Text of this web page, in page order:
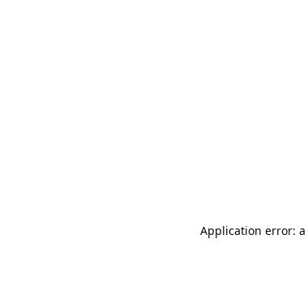
Application error: a